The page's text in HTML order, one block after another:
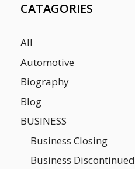
CATAGORIES
All
Automotive
Biography
Blog
BUSINESS
Business Closing
Business Discontinued